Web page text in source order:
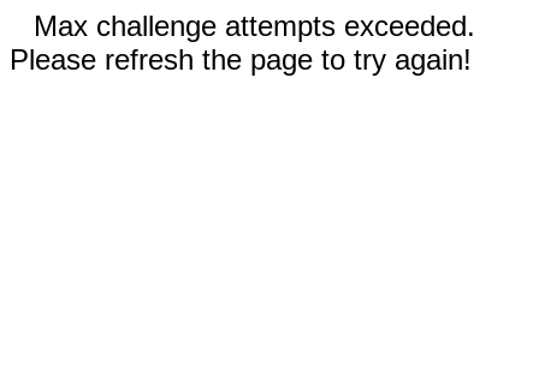
Max challenge attempts exceeded.
Please refresh the page to try again!